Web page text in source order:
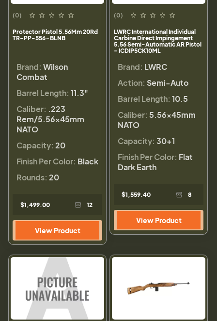
(0)
Protector Pistol 5.56Mm 20Rd
TR-PP-556-BLNB
Brand: Wilson
Combat
Barrel Length: 11.3"
Caliber: .223
Rem/5.56×45mm
NATO
Capacity: 20
Finish Per Color: Black
Rounds: 20
$1,499.00 12
View Product
(0)
LWRC International Individual
Carbine Direct Impingement
5.56 Semi-Automatic AR Pistol
- ICDIP5CK10ML
Brand: LWRC
Action: Semi-Auto
Barrel Length: 10.5
Caliber: 5.56×45mm
NATO
Capacity: 30+1
Finish Per Color: Flat
Dark Earth
$1,559.40 8
View Product